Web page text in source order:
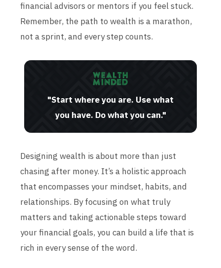
financial advisors or mentors if you feel stuck.
Remember, the path to wealth is a marathon,
not a sprint, and every step counts.
"Start where you are. Use what
you have. Do what you can."
Designing wealth is about more than just
chasing after money. It’s a holistic approach
that encompasses your mindset, habits, and
relationships. By focusing on what truly
matters and taking actionable steps toward
your financial goals, you can build a life that is
rich in every sense of the word.